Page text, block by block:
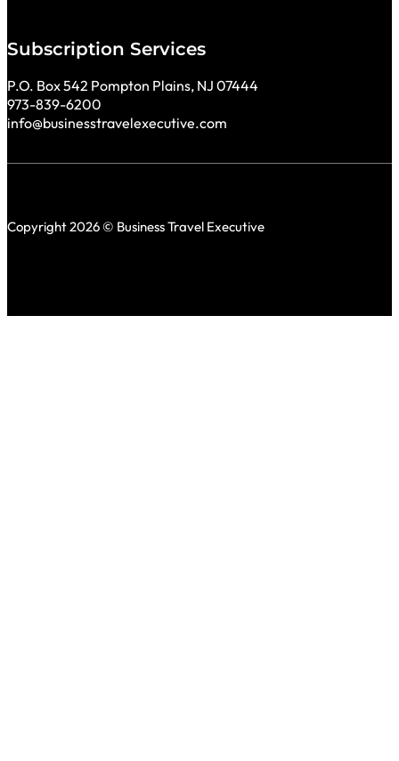
Subscription Services
P.O. Box 542 Pompton Plains, NJ 07444
973-839-6200
info@businesstravelexecutive.com
Copyright 2026 © Business Travel Executive